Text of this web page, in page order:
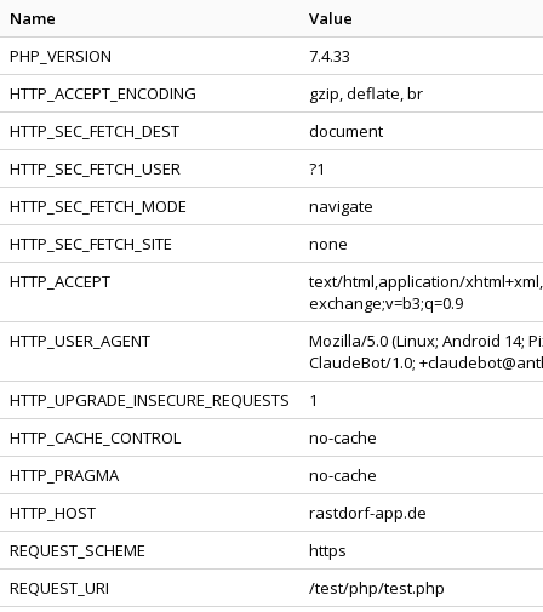
Name
Value
PHP_VERSION
7.4.33
HTTP_ACCEPT_ENCODING
gzip, deflate, br
HTTP_SEC_FETCH_DEST
document
HTTP_SEC_FETCH_USER
?1
HTTP_SEC_FETCH_MODE
navigate
HTTP_SEC_FETCH_SITE
none
HTTP_ACCEPT
text/html,application/
exchange;v=b3;q=0.9
HTTP_USER_AGENT
Mozilla/5.0 (Linux; Android 14;
ClaudeBot/1.0;
HTTP_UPGRADE_INSECURE_REQUESTS
1
HTTP_CACHE_CONTROL
no-cache
HTTP_PRAGMA
no-cache
HTTP_HOST
rastdorf-app.de
REQUEST_SCHEME
https
REQUEST_URI
/test/php/test.php